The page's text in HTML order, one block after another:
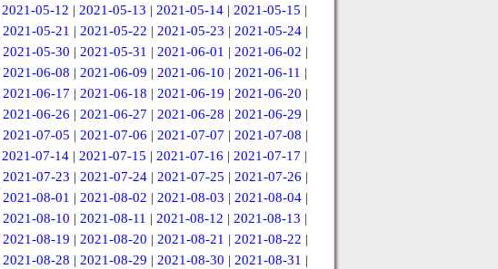
2021-05-12 | 2021-05-13 | 2021-05-14 | 2021-05-15 |
2021-05-21 | 2021-05-22 | 2021-05-23 | 2021-05-24|
2021-05-30 | 2021-05-31 | 2021-06-01 | 2021-06-02 |
2021-06-08 | 2021-06-09 | 2021-06-10 | 2021-06-11 |
2021-06-17 | 2021-06-18 | 2021-06-19 | 2021-06-20 |
2021-06-26 | 2021-06-27 | 2021-06-28 | 2021-06-29 |
2021-07-05 | 2021-07-06 | 2021-07-07 | 2021-07-08 |
2021-07-14 | 2021-07-15 | 2021-07-16 | 2021-07-17 |
2021-07-23 | 2021-07-24| 2021-07-25 | 2021-07-26 |
2021-08-01 | 2021-08-02 | 2021-08-03 | 2021-08-04|
2021-08-10 | 2021-08-11 | 2021-08-12 | 2021-08-13 |
2021-08-19 | 2021-08-20 | 2021-08-21 | 2021-08-22 |
2021-08-28 | 2021-08-29 | 2021-08-30 | 2021-08-31 |